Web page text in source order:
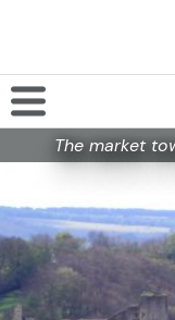
The market